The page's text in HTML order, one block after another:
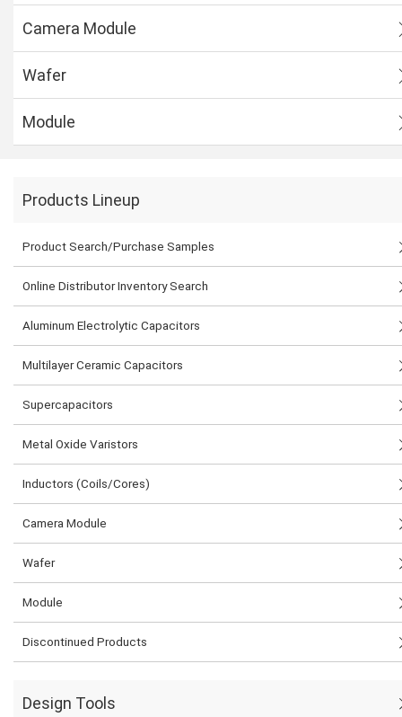
Camera Module
Wafer
Module
Products Lineup
Product Search/Purchase Samples
Online Distributor Inventory Search
Aluminum Electrolytic Capacitors
Multilayer Ceramic Capacitors
Supercapacitors
Metal Oxide Varistors
Inductors (Coils/Cores)
Camera Module
Wafer
Module
Discontinued Products
Design Tools